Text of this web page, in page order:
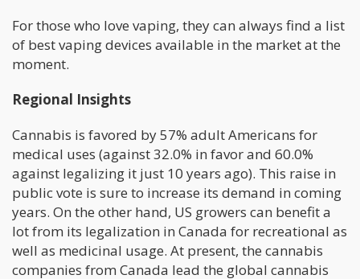
For those who love vaping, they can always find a list
of best vaping devices available in the market at the
moment.
Regional Insights
Cannabis is favored by 57% adult Americans for
medical uses (against 32.0% in favor and 60.0%
against legalizing it just 10 years ago). This raise in
public vote is sure to increase its demand in coming
years. On the other hand, US growers can benefit a
lot from its legalization in Canada for recreational as
well as medicinal usage. At present, the cannabis
companies from Canada lead the global cannabis